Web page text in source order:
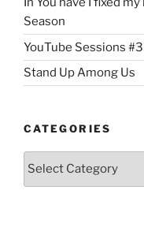
Season
YouTube Sessions #3
Stand Up Among Us
CATEGORIES
Categories